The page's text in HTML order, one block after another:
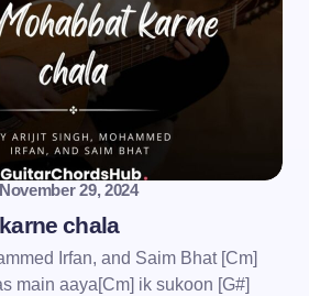
November 29, 2024
chala
Irfan, and Saim Bhat [Cm]
main aaya[Cm] ik sukoon [G#]